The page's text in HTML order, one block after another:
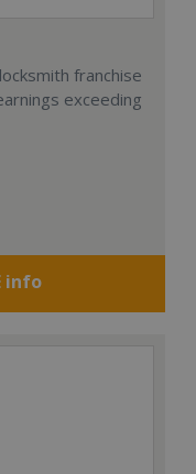
franchise
exceeding
info